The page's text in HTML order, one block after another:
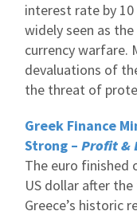
interest rate by
widely seen as
currency warfare.
devaluations of
the threat of
Greek Finance
Strong – Profit &
The euro finished
US dollar after
Greece’s historic